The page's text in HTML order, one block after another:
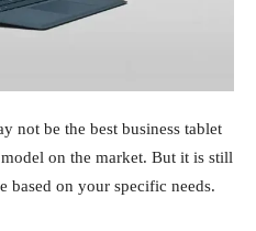
not be the best business tablet
on the market. But it is still
based on your specific needs.